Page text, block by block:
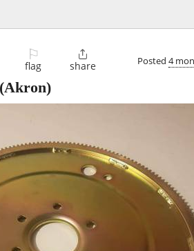
⚐
flag

share Posted 4
(Akron)